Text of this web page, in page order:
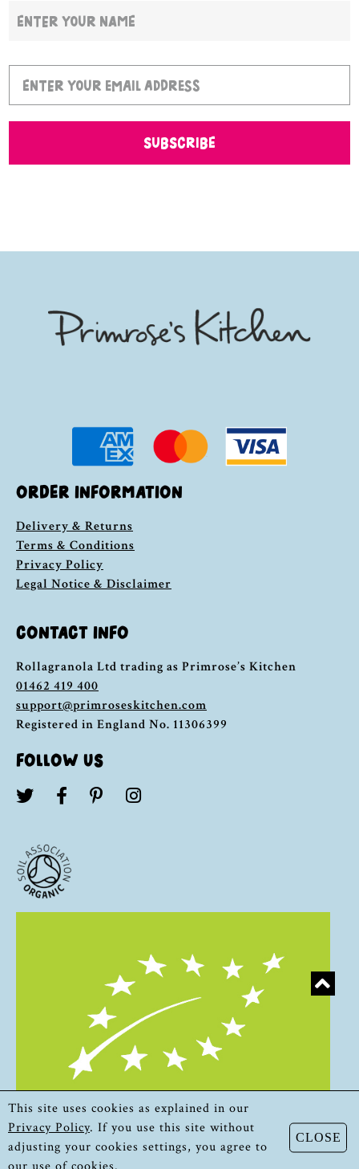
SUBSCRIBE
ORDER INFORMATION
Delivery & Returns
Terms & Conditions
Privacy Policy
Legal Notice & Disclaimer
CONTACT INFO
Rollagranola Ltd trading as Primrose’s Kitchen
01462 419 400
support@primroseskitchen.com
Registered in England No. 11306399
FOLLOW US
This site uses cookies as explained in our
Privacy Policy. If you use this site without
adjusting your cookies settings, you agree to
CLOSE